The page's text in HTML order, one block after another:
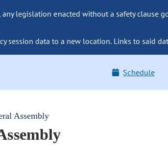
legislation enacted without a safety clause
session data to a new location. Links to said
Schedule
Assembly